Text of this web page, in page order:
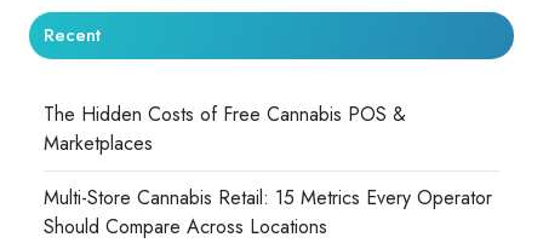
Recent
The Hidden Costs of Free Cannabis POS &
Marketplaces
Multi-Store Cannabis Retail: 15 Metrics Every Operator
Should Compare Across Locations